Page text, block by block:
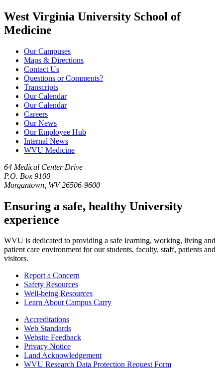
West Virginia University School of
Medicine
Our Campuses
Maps & Directions
Contact Us
Questions or Comments?
Transcripts
Our Calendar
Our Calendar
Careers
Our News
Our Employee Hub
Internal News
WVU Medicine
64 Medical Center Drive
P.O. Box 9100
Morgantown, WV 26506-9600
Ensuring a safe, healthy University
experience
WVU is dedicated to providing a safe learning, working, living and
patient care environment for our students, faculty, staff, patients and
visitors.
Report a Concern
Safety Resources
Well-being Resources
Learn About Campus Carry
Accreditations
Web Standards
Website Feedback
Privacy Notice
Land Acknowledgement
WVU Research Data Protection Request Form